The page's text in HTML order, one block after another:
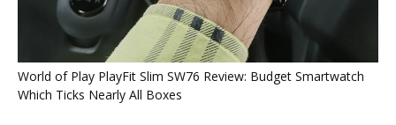
World of Play PlayFit Slim SW76 Review: Budget Smartwatch
Which Ticks Nearly All Boxes